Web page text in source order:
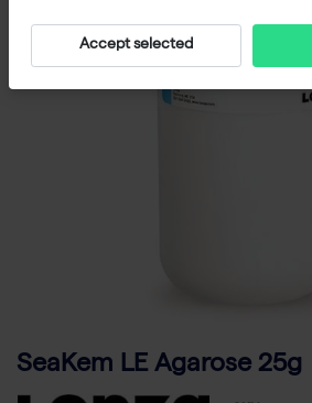
SeaKem LE Agarose 25g
Accept selected